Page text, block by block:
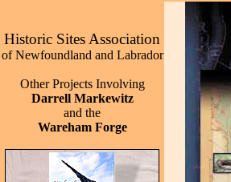
Historic Sites Association
of Newfoundland and Labrador
Other Projects Involving
Darrell Markewitz
and the
Wareham Forge